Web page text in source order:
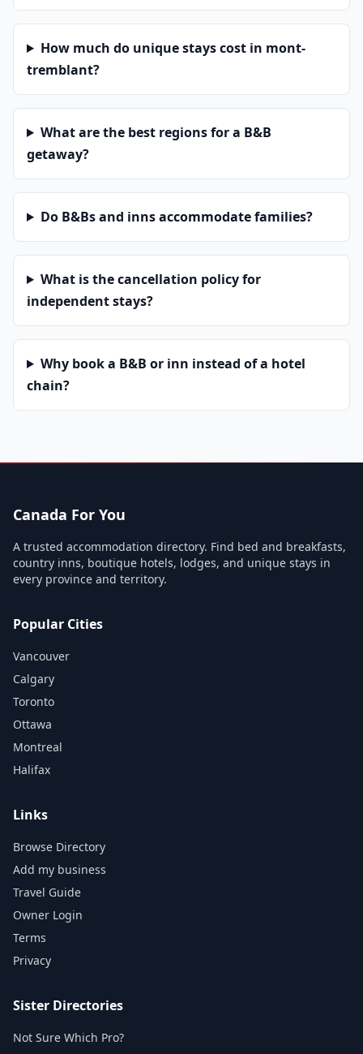
How much do unique stays cost in mont-
tremblant?
What are the best regions for a B&B
getaway?
Do B&Bs and inns accommodate families?
What is the cancellation policy for
independent stays?
Why book a B&B or inn instead of a hotel
chain?
Canada For You
A trusted accommodation directory. Find bed and breakfasts,
country inns, boutique hotels, lodges, and unique stays in
every province and territory.
Popular Cities
Vancouver
Calgary
Toronto
Ottawa
Montreal
Halifax
Links
Browse Directory
Add my business
Travel Guide
Owner Login
Terms
Privacy
Sister Directories
Not Sure Which Pro?